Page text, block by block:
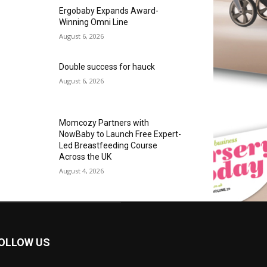
Ergobaby Expands Award-
Winning Omni Line
August 6, 2026
Double success for hauck
August 6, 2026
Momcozy Partners with
NowBaby to Launch Free Expert-
Led Breastfeeding Course
Across the UK
August 4, 2026
US